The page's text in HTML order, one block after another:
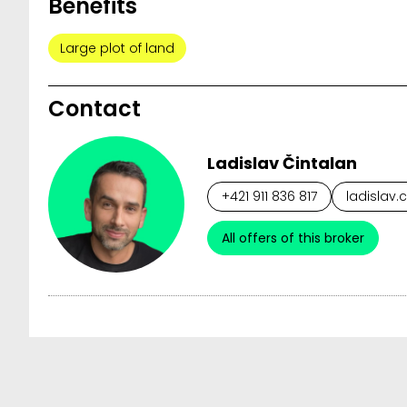
Benefits
Large plot of land
Contact
Ladislav Čintalan
+421 911 836 817
All offers of this broker